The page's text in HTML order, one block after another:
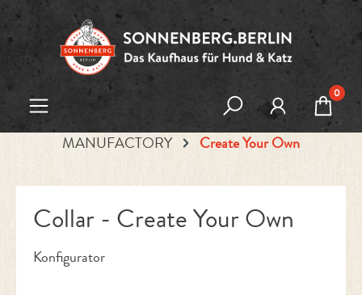
Skip to main content
0
MANUFACTORY Create Your Own
Collar - Create Your Own
Konfigurator